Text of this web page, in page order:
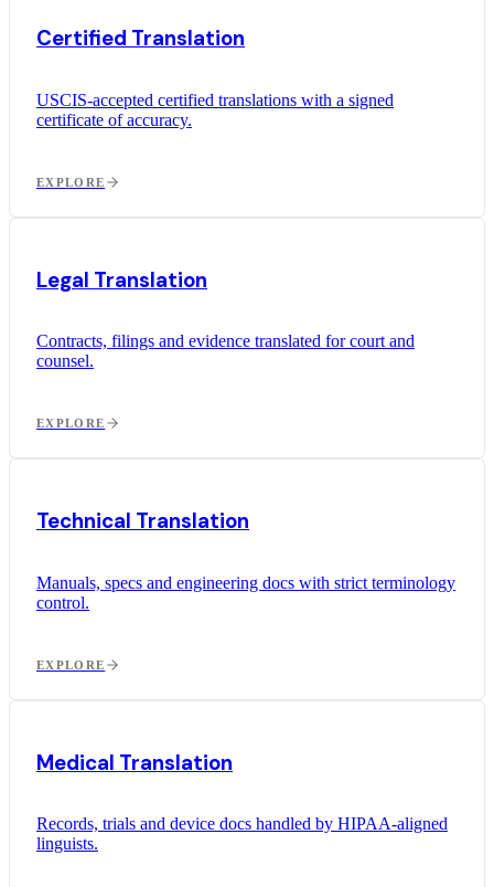
Certified Translation
USCIS-accepted certified translations with a signed
certificate of accuracy.
EXPLORE
Legal Translation
Contracts, filings and evidence translated for court and
counsel.
EXPLORE
Technical Translation
Manuals, specs and engineering docs with strict terminology
control.
EXPLORE
Medical Translation
Records, trials and device docs handled by HIPAA-aligned
linguists.